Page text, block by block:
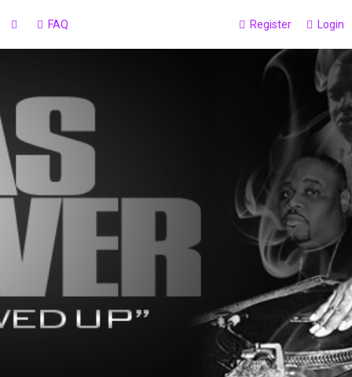
FAQ Login
Register